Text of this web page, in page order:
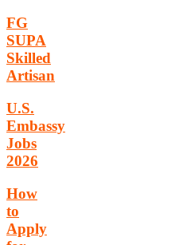
FG
SUPA
Skilled
Artisan
U.S.
Embassy
Jobs
2026
How
to
Apply